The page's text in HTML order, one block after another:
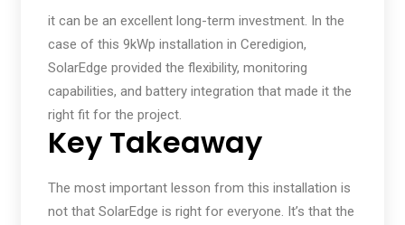
it can be an excellent long-term investment. In the
case of this 9kWp installation in Ceredigion,
SolarEdge provided the flexibility, monitoring
capabilities, and battery integration that made it the
right fit for the project.
Key Takeaway
The most important lesson from this installation is
not that SolarEdge is right for everyone. It’s that the